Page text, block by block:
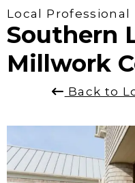
Local Professional
Southern
Millwork
Back to